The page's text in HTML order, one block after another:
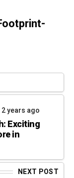
2 years ago
Exciting
in
NEXT POST